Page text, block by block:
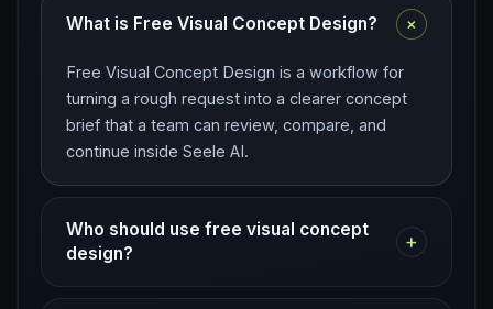
What is Free Visual Concept Design? +
Free Visual Concept Design is a workflow for
turning a rough request into a clearer concept
brief that a team can review, compare, and
continue inside Seele AI.
Who should use free visual concept
design?
+